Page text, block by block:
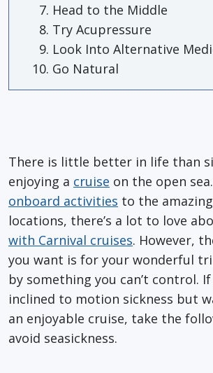
Head to the Middle
Try Acupressure
Look Into Alternative
Go Natural
There is little better in life than
enjoying a cruise on the open
onboard activities to the
locations, there’s a lot to love
with Carnival cruises. However,
you want is for your wonderful
by something you can’t control.
inclined to motion sickness but
an enjoyable cruise, take the
avoid seasickness.